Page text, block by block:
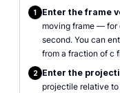
1 Enter the frame
moving frame — for
second. You can
from a fraction of c
2 Enter the
projectile relative